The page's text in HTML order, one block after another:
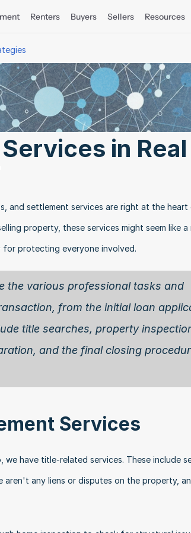
Renters Buyers Sellers Resources
in Real
and settlement services are right at the
property, these services might seem like
protecting everyone involved.
the various professional tasks and
from the initial loan
title searches, property
and the final closing
Services
have title-related services. These include
aren't any liens or disputes on the property,